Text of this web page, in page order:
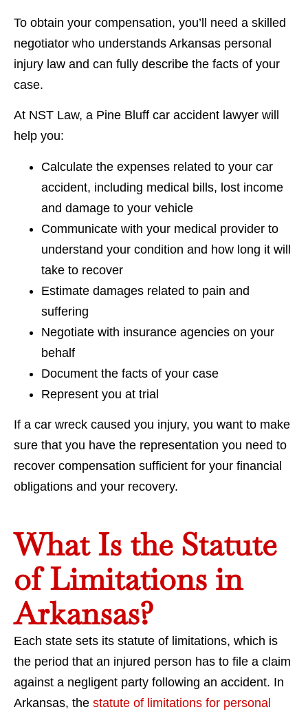
To obtain your compensation, you’ll need a skilled
negotiator who understands Arkansas personal
injury law and can fully describe the facts of your
case.
At NST Law, a Pine Bluff car accident lawyer will
help you:
Calculate the expenses related to your car
accident, including medical bills, lost income
and damage to your vehicle
Communicate with your medical provider to
understand your condition and how long it will
take to recover
Estimate damages related to pain and
suffering
Negotiate with insurance agencies on your
behalf
Document the facts of your case
Represent you at trial
If a car wreck caused you injury, you want to make
sure that you have the representation you need to
recover compensation sufficient for your financial
obligations and your recovery.
What Is the Statute
of Limitations in
Arkansas?
Each state sets its statute of limitations, which is
the period that an injured person has to file a claim
against a negligent party following an accident. In
Arkansas, the statute of limitations for personal